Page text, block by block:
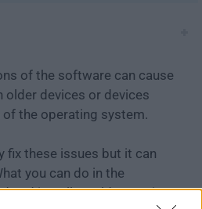
of the software can cause
older devices or devices
the operating system.
fix these issues but it can
you can do in the
and install an older version